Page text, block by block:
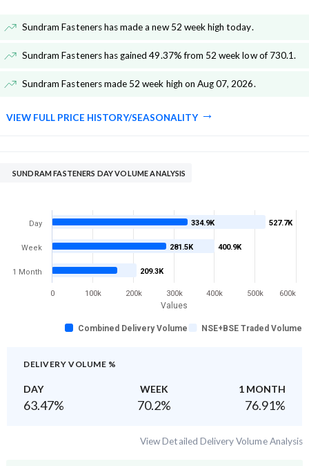
Sundram Fasteners has made a new 52 week high today.
Sundram Fasteners has gained 49.37% from 52 week low of 730.1.
Sundram Fasteners made 52 week high on Aug 07, 2026.
VIEW FULL PRICE HISTORY/SEASONALITY
SUNDRAM FASTENERS DAY VOLUME ANALYSIS
Values
527.7K
400.9K
209.3K
334.9K
281.5K
Combined Delivery Volume NSE+BSE Traded Volume
Day
Week
1 Month
0 100k 200k 300k 400k 500k 600k
DELIVERY VOLUME %
DAY WEEK 1 MONTH
63.47% 70.2% 76.91%
View Detailed Delivery Volume Analysis